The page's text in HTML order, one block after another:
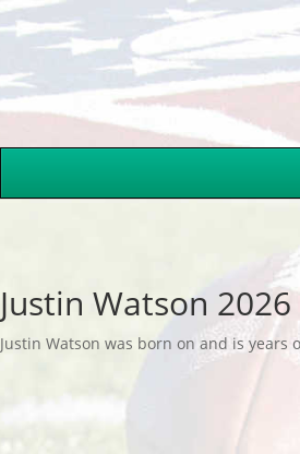
Justin Watson
Justin Watson was born on and is